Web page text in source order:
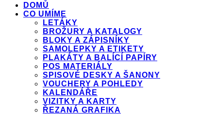
DOMŮ
CO UMÍME
LETÁKY
BROŽURY A KATALOGY
BLOKY A ZÁPISNÍKY
SAMOLEPKY A ETIKETY
PLAKÁTY A BALÍCÍ PAPÍRY
POS MATERIÁLY
SPISOVÉ DESKY A ŠANONY
VOUCHERY A POHLEDY
KALENDÁŘE
VIZITKY A KARTY
ŘEZANÁ GRAFIKA